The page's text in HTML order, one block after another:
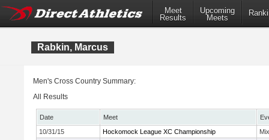
Meet
Results
Upcoming
Meets
Rabkin, Marcus
Men's Cross Country Summary:
All Results
Date Meet
10/31/15
Hockomock League XC Championship